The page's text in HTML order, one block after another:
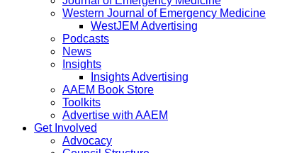
Western Journal of Emergency Medicine
WestJEM Advertising
Podcasts
News
Insights
Insights Advertising
AAEM Book Store
Toolkits
Advertise with AAEM
Get Involved
Advocacy